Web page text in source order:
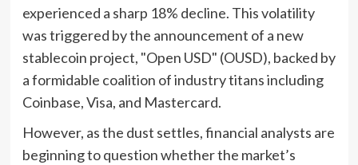
experienced a sharp 18% decline. This volatility
was triggered by the announcement of a new
stablecoin project, "Open USD" (OUSD), backed by
a formidable coalition of industry titans including
Coinbase, Visa, and Mastercard.
However, as the dust settles, financial analysts are
beginning to question whether the market’s